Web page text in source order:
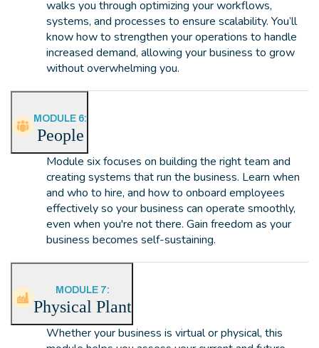
walks you through optimizing your workflows,
systems, and processes to ensure scalability. You’ll
know how to strengthen your operations to handle
increased demand, allowing your business to grow
without overwhelming you.
MODULE 6:
People
Module six focuses on building the right team and
creating systems that run the business. Learn when
and who to hire, and how to onboard employees
effectively so your business can operate smoothly,
even when you're not there. Gain freedom as your
business becomes self-sustaining.
MODULE 7:
Physical Plant
Whether your business is virtual or physical, this